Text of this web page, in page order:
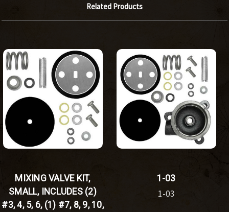
Related Products
MIXING VALVE KIT,
SMALL, INCLUDES (2)
#3, 4, 5, 6, (1) #7, 8, 9, 10,
1-03
1-03